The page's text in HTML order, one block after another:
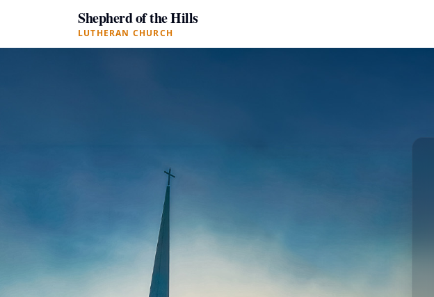
Shepherd of the Hills
LUTHERAN CHURCH